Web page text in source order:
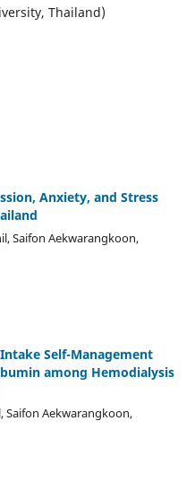
Thailand)
Anxiety, and Stress
Saifon Aekwarangkoon,
Self-Management
among Hemodialysis
Saifon Aekwarangkoon,